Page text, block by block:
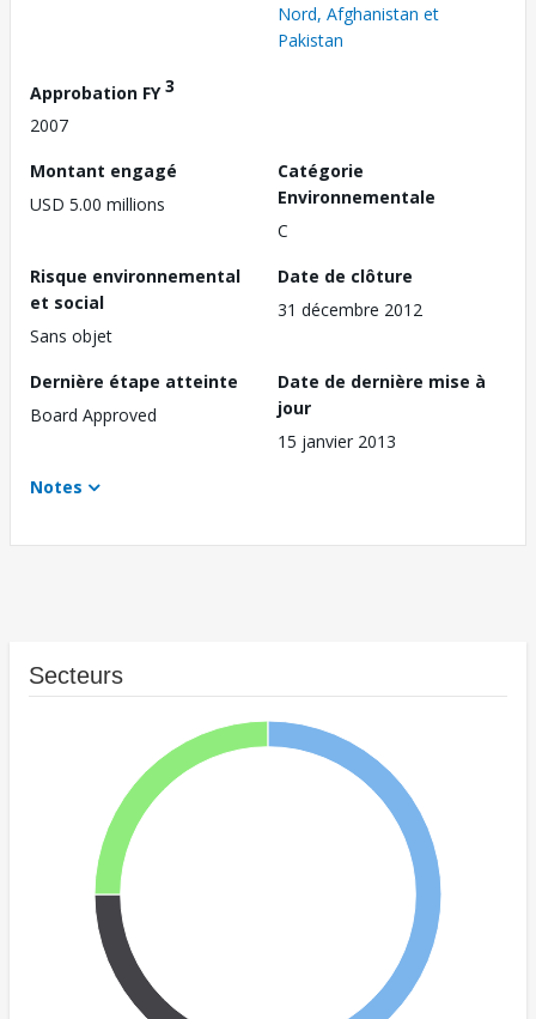
Nord, Afghanistan et
Pakistan
Approbation FY3
2007
Montant engagé
USD 5.00 millions
Catégorie
Environnementale
C
Risque environnemental
et social
Sans objet
Date de clôture
31 décembre 2012
Dernière étape atteinte
Board Approved
Date de dernière mise à
jour
15 janvier 2013
Notes
Secteurs